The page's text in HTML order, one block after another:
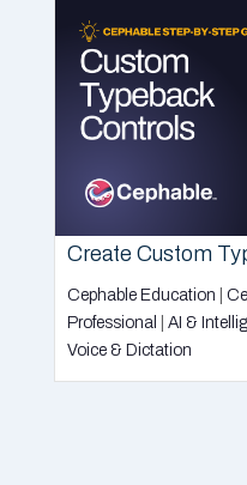
Create Custom
Cephable Education
Professional
AI &
Voice & Dictation